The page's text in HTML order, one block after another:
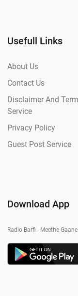
Usefull Links
About Us
Contact Us
Disclaimer And
Service
Privacy Policy
Guest Post Service
Download App
Radio Barfi - Meethe Gaane